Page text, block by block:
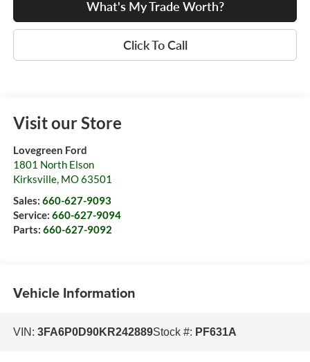
What's My Trade Worth?
Click To Call
Visit our Store
Lovegreen Ford
1801 North Elson
Kirksville, MO63501
Sales: 660-627-9093
Service: 660-627-9094
Parts: 660-627-9092
Vehicle Information
VIN: 3FA6P0D90KR242889Stock #: PF631A